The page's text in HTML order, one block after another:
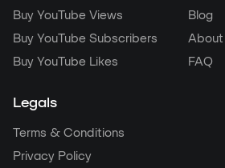
Buy YouTube Views
Buy YouTube Subscribers
Buy YouTube Likes
Blog
About
FAQ
Legals
Terms & Conditions
Privacy Policy